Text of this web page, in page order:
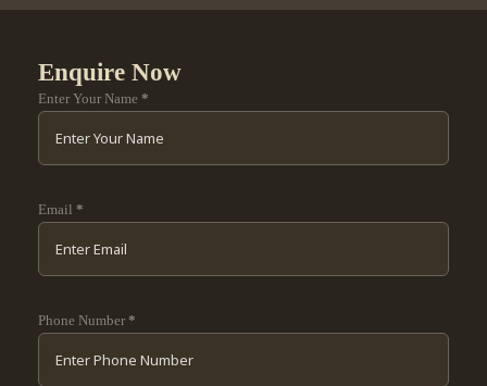
Enquire Now
Enter Your Name*
Email*
Phone Number*